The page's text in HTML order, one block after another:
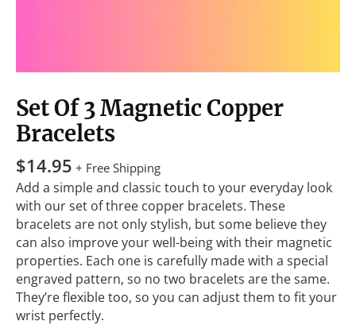
Set Of 3 Magnetic Copper
Bracelets
$14.95 + Free Shipping
Add a simple and classic touch to your everyday look
with our set of three copper bracelets. These
bracelets are not only stylish, but some believe they
can also improve your well-being with their magnetic
properties. Each one is carefully made with a special
engraved pattern, so no two bracelets are the same.
They’re flexible too, so you can adjust them to fit your
wrist perfectly.